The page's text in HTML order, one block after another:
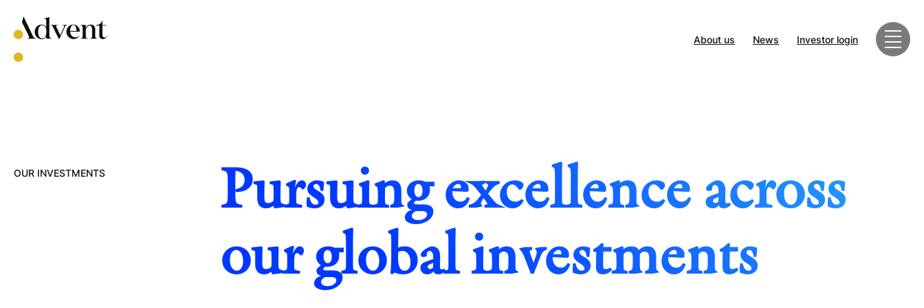
About us News Investor login
OUR INVESTMENTS
Pursuing excellence across
our global investments